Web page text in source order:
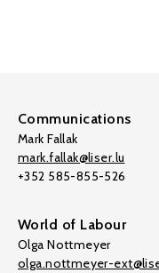
Communications
Mark Fallak
mark.fallak@liser.lu
+352 585-855-526
World of Labour
Olga Nottmeyer
olga.nottmeyer-